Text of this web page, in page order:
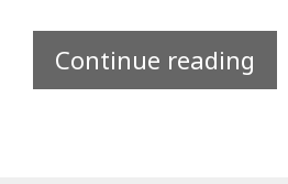
Continue reading